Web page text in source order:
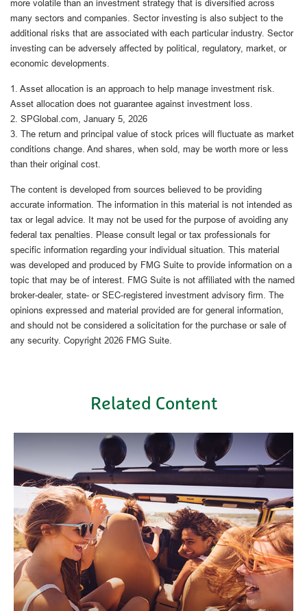
more volatile than an investment strategy that is diversified across
many sectors and companies. Sector investing is also subject to the
additional risks that are associated with each particular industry. Sector
investing can be adversely affected by political, regulatory, market, or
economic developments.
1. Asset allocation is an approach to help manage investment risk.
Asset allocation does not guarantee against investment loss.
2. SPGlobal.com, January 5, 2026
3. The return and principal value of stock prices will fluctuate as market
conditions change. And shares, when sold, may be worth more or less
than their original cost.
The content is developed from sources believed to be providing
accurate information. The information in this material is not intended as
tax or legal advice. It may not be used for the purpose of avoiding any
federal tax penalties. Please consult legal or tax professionals for
specific information regarding your individual situation. This material
was developed and produced by FMG Suite to provide information on a
topic that may be of interest. FMG Suite is not affiliated with the named
broker-dealer, state- or SEC-registered investment advisory firm. The
opinions expressed and material provided are for general information,
and should not be considered a solicitation for the purchase or sale of
any security. Copyright 2026 FMG Suite.
Related Content